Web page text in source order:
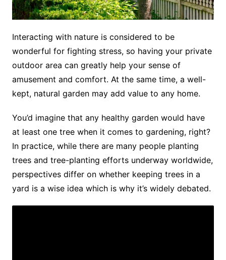
Interacting with nature is considered to be
wonderful for fighting stress, so having your private
outdoor area can greatly help your sense of
amusement and comfort. At the same time, a well-
kept, natural garden may add value to any home.
You’d imagine that any healthy garden would have
at least one tree when it comes to gardening, right?
In practice, while there are many people planting
trees and tree-planting efforts underway worldwide,
perspectives differ on whether keeping trees in a
yard is a wise idea which is why it’s widely debated.